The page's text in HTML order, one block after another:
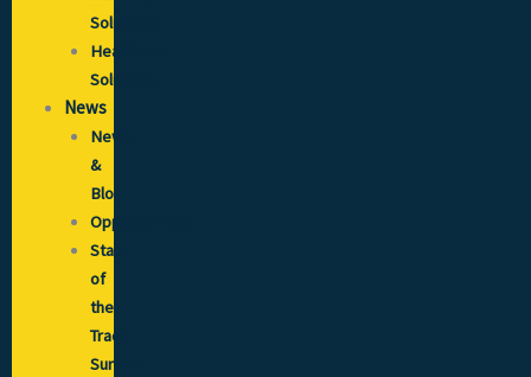
Solutions
Healthcare
Solutions
News
News
&
Blog
Opportunities
State
of
the
Trade
Survey